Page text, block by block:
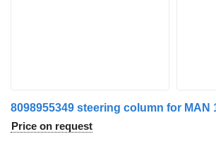
8098955349 steering column for MAN
Price on request